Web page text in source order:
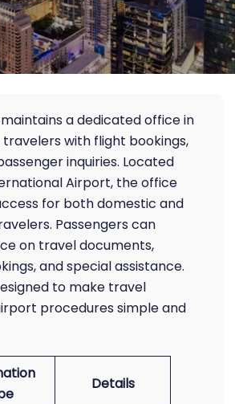
a dedicated office in
travelers with flight bookings,
inquiries. Located
Airport, the office
for both domestic and
Passengers can
on travel documents,
and special assistance.
to make travel
procedures simple and
Details